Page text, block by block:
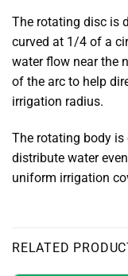
The rotating disc is
curved at 1/4 of a
water flow near the
of the arc to help
irrigation radius.
The rotating body is
distribute water
uniform irrigation
RELATED